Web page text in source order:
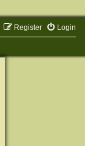
Login
Register